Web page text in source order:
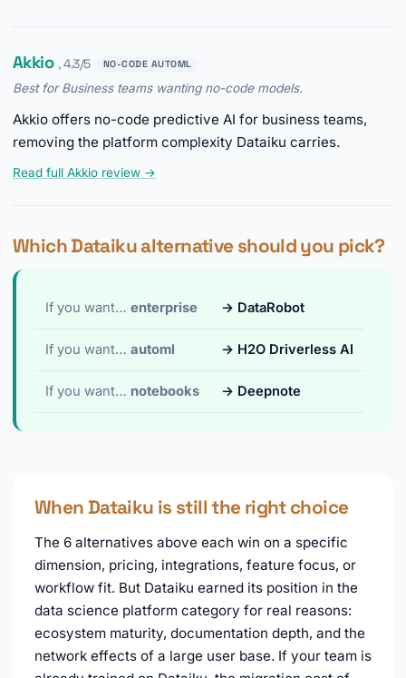
Akkio , 4.3/5 NO-CODE AUTOML
Best for Business teams wanting no-code models.
Akkio offers no-code predictive AI for business teams,
removing the platform complexity Dataiku carries.
Read full Akkio review →
Which Dataiku alternative should you pick?
If you want… enterprise → DataRobot
If you want… automl → H2O Driverless AI
If you want… notebooks → Deepnote
When Dataiku is still the right choice
The 6 alternatives above each win on a specific
dimension, pricing, integrations, feature focus, or
workflow fit. But Dataiku earned its position in the
data science platform category for real reasons:
ecosystem maturity, documentation depth, and the
network effects of a large user base. If your team is